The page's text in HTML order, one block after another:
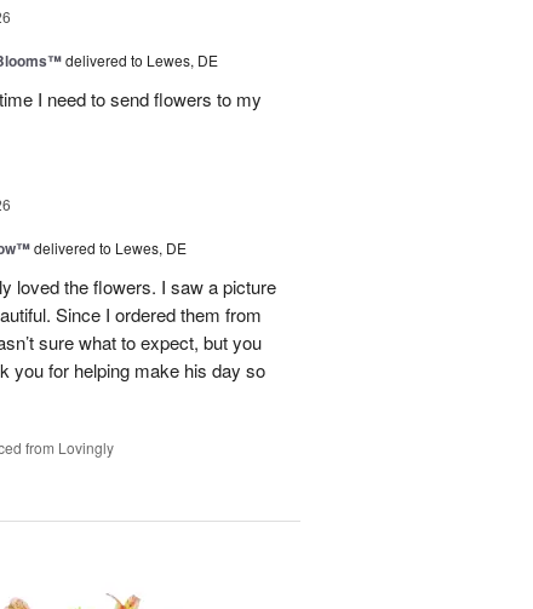
delivered to Lewes, DE
I need to send flowers to my
delivered to Lewes, DE
loved the flowers. I saw a picture
Since I ordered them from
sure what to expect, but you
you for helping make his day so
from Lovingly